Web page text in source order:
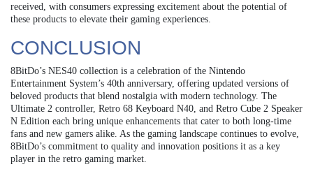
received, with consumers expressing excitement about the potential of
these products to elevate their gaming experiences.
CONCLUSION
8BitDo’s NES40 collection is a celebration of the Nintendo
Entertainment System’s 40th anniversary, offering updated versions of
beloved products that blend nostalgia with modern technology. The
Ultimate 2 controller, Retro 68 Keyboard N40, and Retro Cube 2 Speaker
N Edition each bring unique enhancements that cater to both long-time
fans and new gamers alike. As the gaming landscape continues to evolve,
8BitDo’s commitment to quality and innovation positions it as a key
player in the retro gaming market.